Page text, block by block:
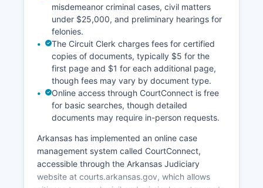
misdemeanor criminal cases, civil matters
under $25,000, and preliminary hearings for
felonies.
The Circuit Clerk charges fees for certified
copies of documents, typically $5 for the
first page and $1 for each additional page,
though fees may vary by document type.
Online access through CourtConnect is free
for basic searches, though detailed
documents may require in-person requests.
Arkansas has implemented an online case
management system called CourtConnect,
accessible through the Arkansas Judiciary
website at courts.arkansas.gov, which allows